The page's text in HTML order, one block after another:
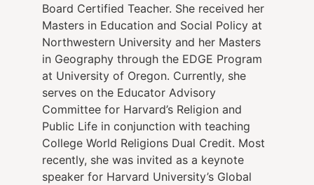
Board Certified Teacher. She received her
Masters in Education and Social Policy at
Northwestern University and her Masters
in Geography through the EDGE Program
at University of Oregon. Currently, she
serves on the Educator Advisory
Committee for Harvard’s Religion and
Public Life in conjunction with teaching
College World Religions Dual Credit. Most
recently, she was invited as a keynote
speaker for Harvard University’s Global